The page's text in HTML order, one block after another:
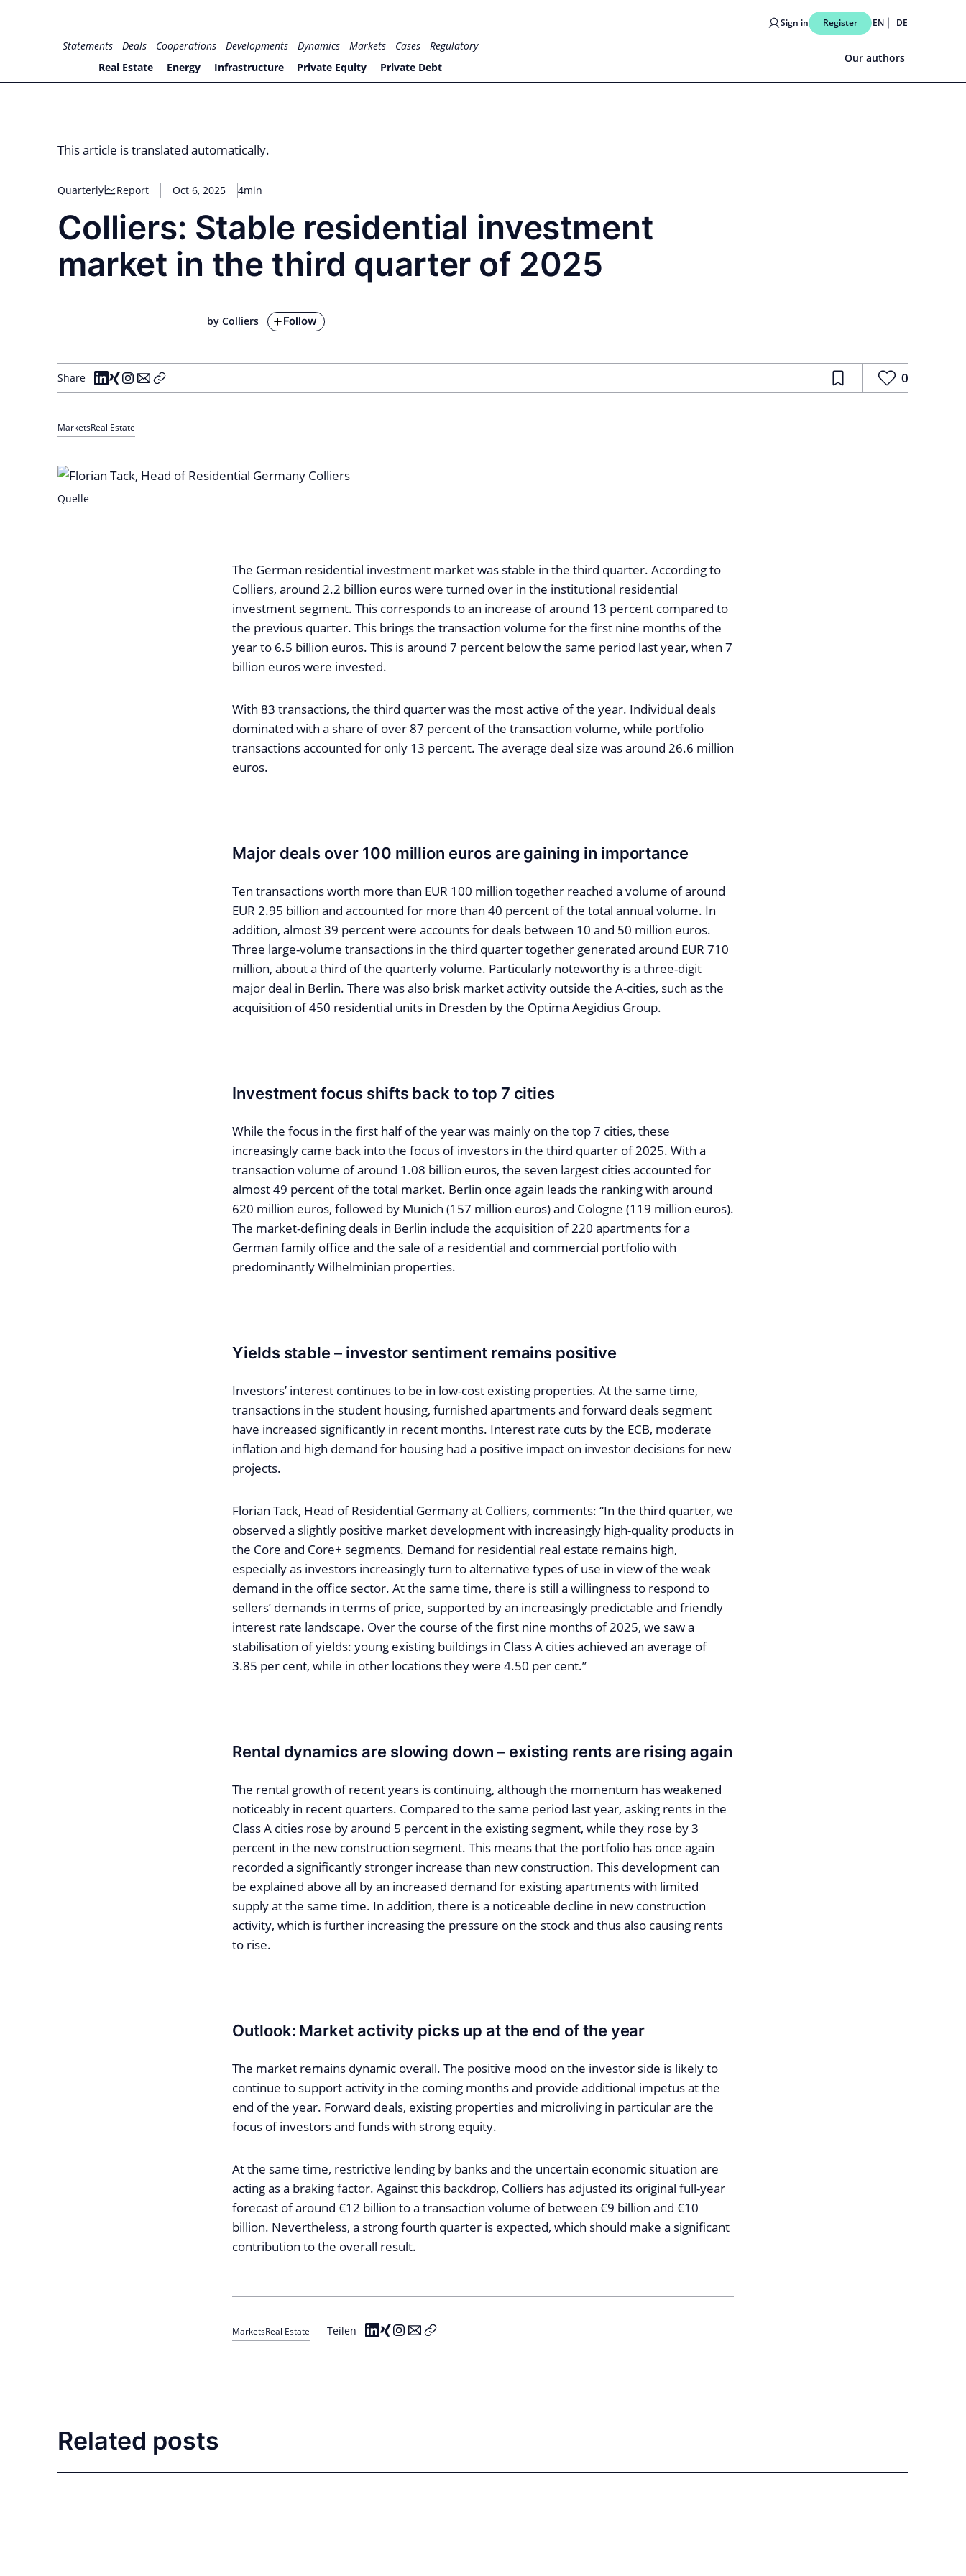
for PHYSIC ASSETS
Sign in Register EN DE
Statements Deals Cooperations Developments Dynamics Markets Cases
Regulatory
Real Estate
Energy Infrastructure Private Equity Private Debt
Our authors
This article is translated automatically.
Quarterly Report Oct 6, 2025 4min
Colliers: Stable residential investment
market in the third quarter of 2025
by Colliers Follow
Share 0
MarketsReal Estate
Quelle
The German residential investment market was stable in the third quarter. According to
Colliers, around 2.2 billion euros were turned over in the institutional residential
investment segment. This corresponds to an increase of around 13 percent compared to
the previous quarter. This brings the transaction volume for the first nine months of the
year to 6.5 billion euros. This is around 7 percent below the same period last year, when 7
billion euros were invested.
With 83 transactions, the third quarter was the most active of the year. Individual deals
dominated with a share of over 87 percent of the transaction volume, while portfolio
transactions accounted for only 13 percent. The average deal size was around 26.6 million
euros.
Major deals over 100 million euros are gaining in importance
Ten transactions worth more than EUR 100 million together reached a volume of around
EUR 2.95 billion and accounted for more than 40 percent of the total annual volume. In
addition, almost 39 percent were accounts for deals between 10 and 50 million euros.
Three large-volume transactions in the third quarter together generated around EUR 710
million, about a third of the quarterly volume. Particularly noteworthy is a three-digit
major deal in Berlin. There was also brisk market activity outside the A-cities, such as the
acquisition of 450 residential units in Dresden by the Optima Aegidius Group.
Investment focus shifts back to top 7 cities
While the focus in the first half of the year was mainly on the top 7 cities, these
increasingly came back into the focus of investors in the third quarter of 2025. With a
transaction volume of around 1.08 billion euros, the seven largest cities accounted for
almost 49 percent of the total market. Berlin once again leads the ranking with around
620 million euros, followed by Munich (157 million euros) and Cologne (119 million euros).
The market-defining deals in Berlin include the acquisition of 220 apartments for a
German family office and the sale of a residential and commercial portfolio with
predominantly Wilhelminian properties.
Yields stable – investor sentiment remains positive
Investors’ interest continues to be in low-cost existing properties. At the same time,
transactions in the student housing, furnished apartments and forward deals segment
have increased significantly in recent months. Interest rate cuts by the ECB, moderate
inflation and high demand for housing had a positive impact on investor decisions for new
projects.
Florian Tack, Head of Residential Germany at Colliers, comments: “In the third quarter, we
observed a slightly positive market development with increasingly high-quality products in
the Core and Core+ segments. Demand for residential real estate remains high,
especially as investors increasingly turn to alternative types of use in view of the weak
demand in the office sector. At the same time, there is still a willingness to respond to
sellers’ demands in terms of price, supported by an increasingly predictable and friendly
interest rate landscape. Over the course of the first nine months of 2025, we saw a
stabilisation of yields: young existing buildings in Class A cities achieved an average of
3.85 per cent, while in other locations they were 4.50 per cent.”
Rental dynamics are slowing down – existing rents are rising again
The rental growth of recent years is continuing, although the momentum has weakened
noticeably in recent quarters. Compared to the same period last year, asking rents in the
Class A cities rose by around 5 percent in the existing segment, while they rose by 3
percent in the new construction segment. This means that the portfolio has once again
recorded a significantly stronger increase than new construction. This development can
be explained above all by an increased demand for existing apartments with limited
supply at the same time. In addition, there is a noticeable decline in new construction
activity, which is further increasing the pressure on the stock and thus also causing rents
to rise.
Outlook: Market activity picks up at the end of the year
The market remains dynamic overall. The positive mood on the investor side is likely to
continue to support activity in the coming months and provide additional impetus at the
end of the year. Forward deals, existing properties and microliving in particular are the
focus of investors and funds with strong equity.
At the same time, restrictive lending by banks and the uncertain economic situation are
acting as a braking factor. Against this backdrop, Colliers has adjusted its original full-year
forecast of around €12 billion to a transaction volume of between €9 billion and €10
billion. Nevertheless, a strong fourth quarter is expected, which should make a significant
contribution to the overall result.
MarketsReal Estate Teilen
Related posts